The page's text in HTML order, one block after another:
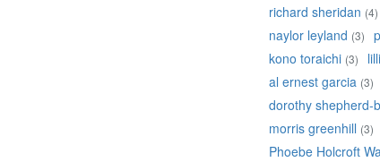
richard sheridan (4)
naylor leyland (3)
kono toraichi (3)
al ernest garcia (3)
dorothy shepherd-
morris greenhill (3)
Phoebe Holcroft